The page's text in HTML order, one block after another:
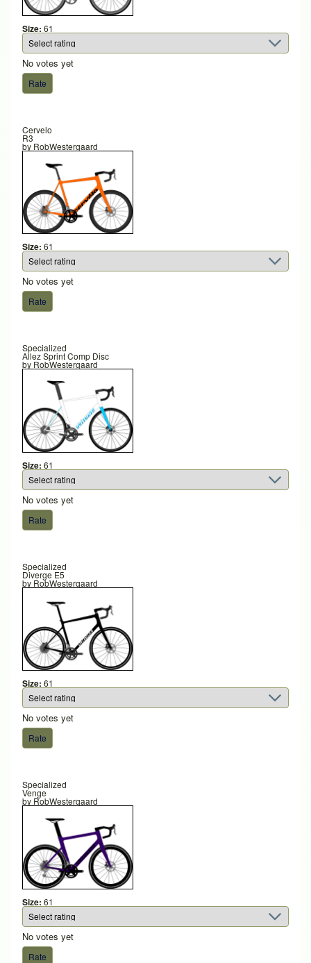
Size: 61
No votes yet
Cervelo
R3
by RobWestergaard
Size: 61
No votes yet
Specialized
Allez Sprint Comp Disc
by RobWestergaard
Size: 61
No votes yet
Specialized
Diverge E5
by RobWestergaard
Size: 61
No votes yet
Specialized
Venge
by RobWestergaard
Size: 61
No votes yet